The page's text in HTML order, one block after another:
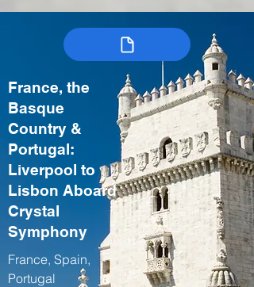
France, the
Basque
Country &
Portugal:
Liverpool to
Lisbon Aboard
Crystal
Symphony
France, Spain,
Portugal